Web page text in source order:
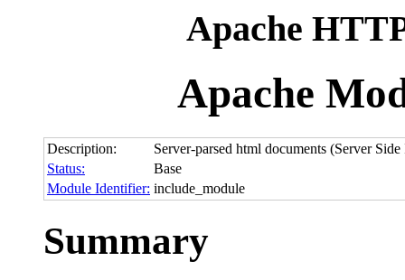
Apache
Apache
Description:
Server-parsed html documents (Server
Status:
Base
Module Identifier: include_module
Summary